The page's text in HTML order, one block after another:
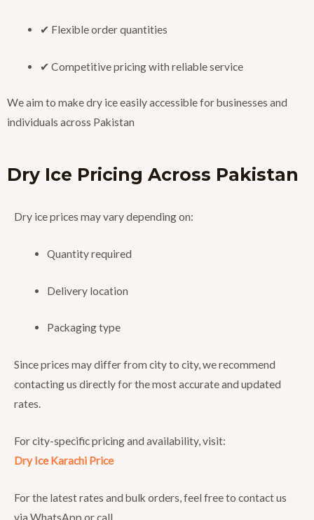
✔ Flexible order quantities
✔ Competitive pricing with reliable service
We aim to make dry ice easily accessible for businesses and
individuals across Pakistan
Dry Ice Pricing Across Pakistan
Dry ice prices may vary depending on:
Quantity required
Delivery location
Packaging type
Since prices may differ from city to city, we recommend
contacting us directly for the most accurate and updated
rates.
For city-specific pricing and availability, visit:
Dry Ice Karachi Price
For the latest rates and bulk orders, feel free to contact us
via WhatsApp or call.